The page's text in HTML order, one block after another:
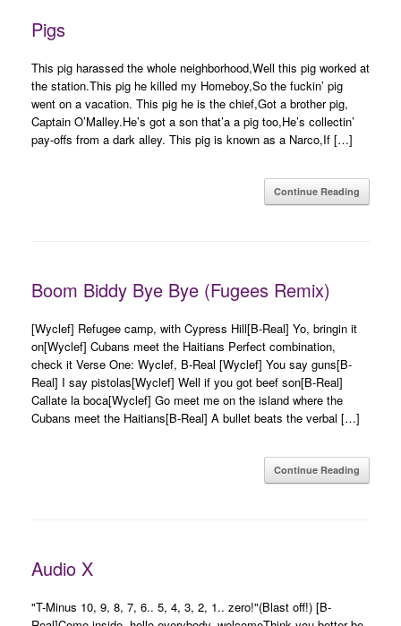
Pigs
This pig harassed the whole neighborhood,Well this pig worked at
the station.This pig he killed my Homeboy,So the fuckin’ pig
went on a vacation. This pig he is the chief,Got a brother pig,
Captain O’Malley.He’s got a son that’a a pig too,He’s collectin’
pay-offs from a dark alley. This pig is known as a Narco,If […]
Continue Reading
Boom Biddy Bye Bye (Fugees Remix)
[Wyclef] Refugee camp, with Cypress Hill[B-Real] Yo, bringin it
on[Wyclef] Cubans meet the Haitians Perfect combination,
check it Verse One: Wyclef, B-Real [Wyclef] You say guns[B-
Real] I say pistolas[Wyclef] Well if you got beef son[B-Real]
Callate la boca[Wyclef] Go meet me on the island where the
Cubans meet the Haitians[B-Real] A bullet beats the verbal […]
Continue Reading
Audio X
"T-Minus 10, 9, 8, 7, 6.. 5, 4, 3, 2, 1.. zero!"(Blast off!) [B-